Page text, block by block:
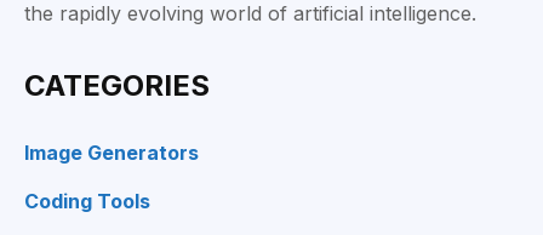
the rapidly evolving world of artificial intelligence.
CATEGORIES
Image Generators
Coding Tools